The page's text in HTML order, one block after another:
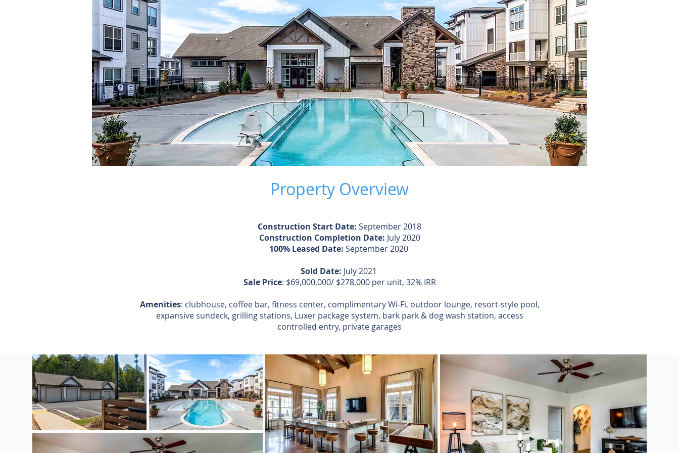
Property Overview
Construction Start Date: September 2018
Construction Completion Date: July 2020
100% Leased Date: September 2020
Sold Date: July 2021
Sale Price: $69,000,000/ $278,000 per unit, 32% IRR
Amenities: clubhouse, coffee bar, fitness center, complimentary Wi-Fi, outdoor lounge, resort-style pool,
expansive sundeck, grilling stations, Luxer package system, bark park & dog wash station, access
controlled entry, private garages